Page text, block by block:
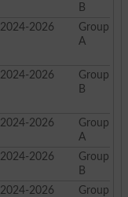
B
2024-2026
Group
A
2024-2026
Group
B
2024-2026
Group
A
2024-2026
Group
B
2024-2026
Group